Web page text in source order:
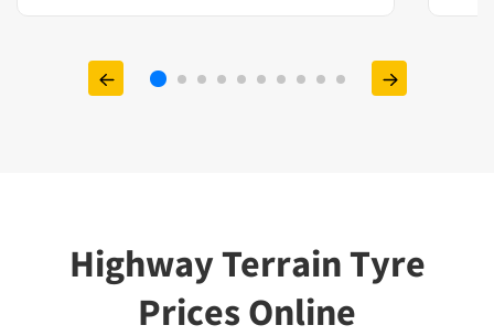
Highway Terrain Tyre
Prices Online